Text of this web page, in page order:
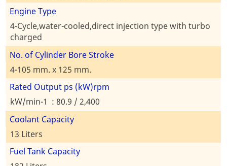
Engine Type
4-Cycle,water-cooled,direct injection type with turbo
charged
No. of Cylinder Bore Stroke
4-105 mm. x 125 mm.
Rated Output ps (kW)rpm
kW/min-1 : 80.9 / 2,400
Coolant Capacity
13 Liters
Fuel Tank Capacity